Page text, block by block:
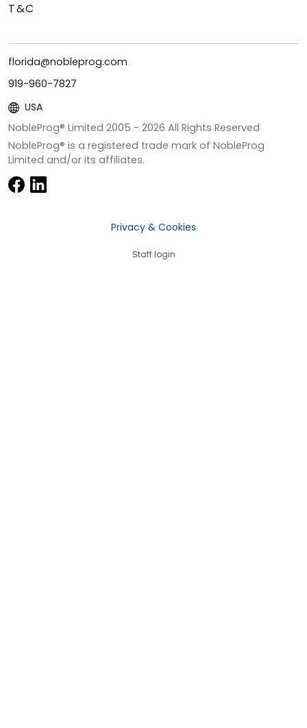
T&C
florida@nobleprog.com
919-960-7827
USA
NobleProg® Limited 2005 - 2026 All Rights Reserved
NobleProg® is a registered trade mark of NobleProg
Limited and/or its affiliates.
Privacy & Cookies
Staff login